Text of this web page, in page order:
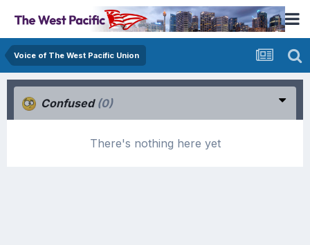
Voice of The West Pacific Union
Confused (0)
There's nothing here yet